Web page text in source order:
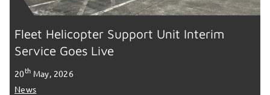
Fleet Helicopter Support Unit Interim
Service Goes Live
20th May, 2026
News